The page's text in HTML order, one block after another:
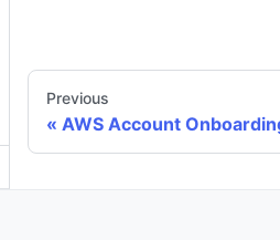
Previous
AWS Account